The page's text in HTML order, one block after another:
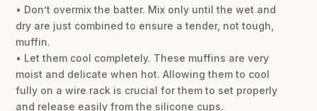
• Don’t overmix the batter. Mix only until the wet and
dry are just combined to ensure a tender, not tough,
muffin.
• Let them cool completely. These muffins are very
moist and delicate when hot. Allowing them to cool
fully on a wire rack is crucial for them to set properly
and release easily from the silicone cups.